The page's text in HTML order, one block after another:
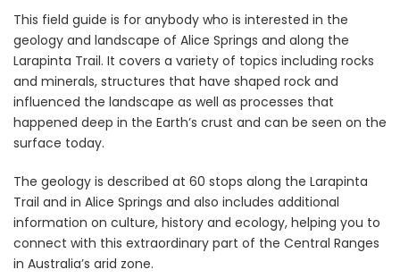
This field guide is for anybody who is interested in the
geology and landscape of Alice Springs and along the
Larapinta Trail. It covers a variety of topics including rocks
and minerals, structures that have shaped rock and
influenced the landscape as well as processes that
happened deep in the Earth’s crust and can be seen on the
surface today.
The geology is described at 60 stops along the Larapinta
Trail and in Alice Springs and also includes additional
information on culture, history and ecology, helping you to
connect with this extraordinary part of the Central Ranges
in Australia’s arid zone.